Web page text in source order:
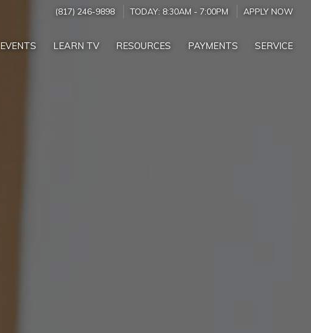
(817) 246-9898 TODAY: 8:30AM - 7:00PM APPLY NOW
EVENTS LEARN TV RESOURCES PAYMENTS SERVICE